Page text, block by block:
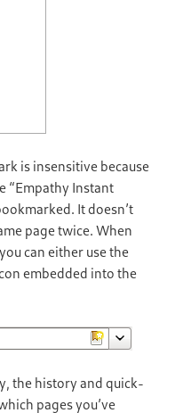
is insensitive because
“Empathy Instant
It doesn’t
page twice. When
can either use the
embedded into the
the history and quick-
pages you’ve